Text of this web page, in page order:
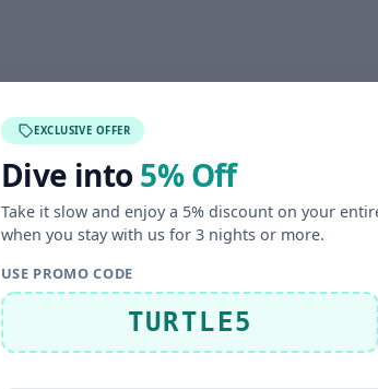
EXCLUSIVE OFFER
Dive into 5% Off
Take it slow and enjoy a 5% discount on your
when you stay with us for 3 nights or more.
USE PROMO CODE
TURTLE5